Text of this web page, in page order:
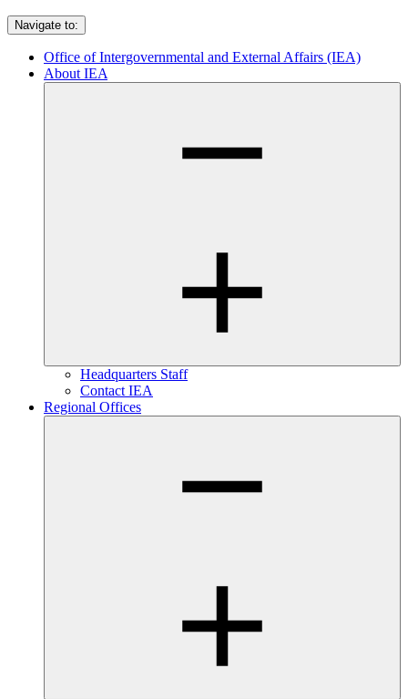
Navigate to:
Office of Intergovernmental and External Affairs (IEA)
About IEA
Headquarters Staff
Contact IEA
Regional Offices